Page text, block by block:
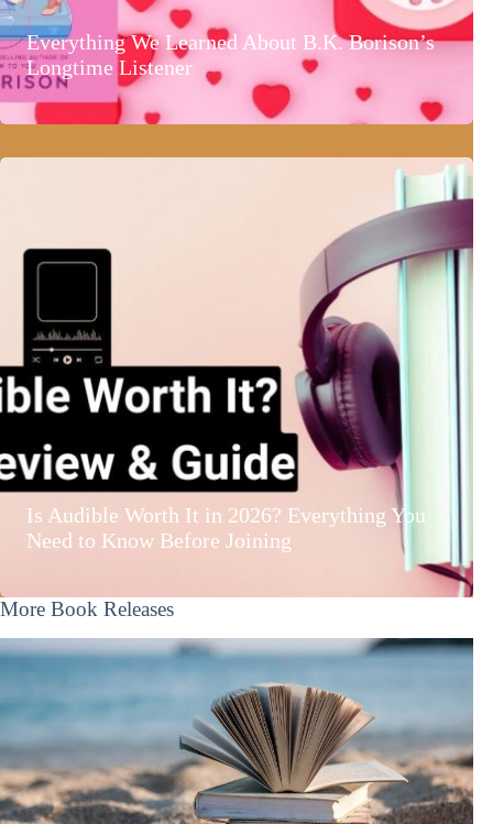
Everything We Learned About B.K. Borison’s
Longtime Listener
Is Audible Worth It in 2026? Everything You
Need to Know Before Joining
More Book Releases